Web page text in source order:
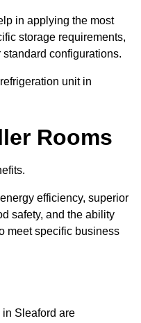
in applying the most
storage requirements,
configurations.
unit in
Rooms
efficiency, superior
safety, and the ability
meet specific business
in Sleaford are